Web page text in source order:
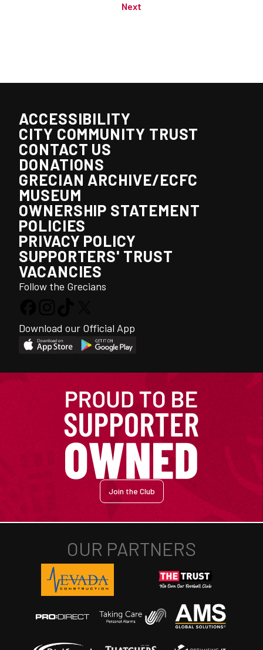
Next
ACCESSIBILITY
CITY COMMUNITY TRUST
CONTACT US
DONATIONS
GRECIAN ARCHIVE/ECFC
MUSEUM
OWNERSHIP STATEMENT
POLICIES
PRIVACY POLICY
SUPPORTERS' TRUST
VACANCIES
Follow the Grecians
Download our Official App
Join the Club